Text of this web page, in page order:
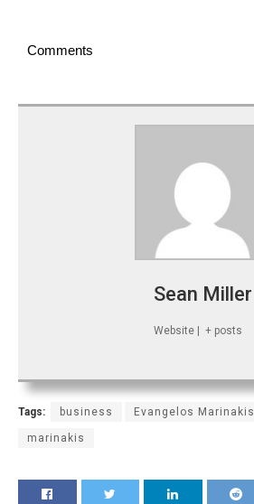
Comments
Sean Miller
Website + posts
Tags: business Evangelos Marinakis
marinakis